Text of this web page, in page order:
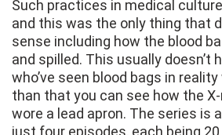
Such practices in medical
and this was the only thing that
sense including how the blood
and spilled. This usually doesn’t
who’ve seen blood bags in
than that you can see how the
wore a lead apron. The series is
just four episodes, each being